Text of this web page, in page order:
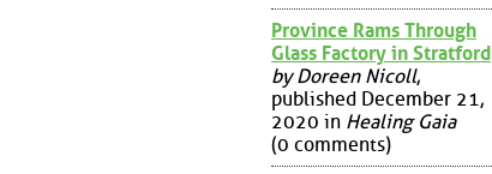
Province Rams Through
Glass Factory in Stratford
by Doreen Nicoll,
published December 21,
2020 in Healing Gaia
(0 comments)